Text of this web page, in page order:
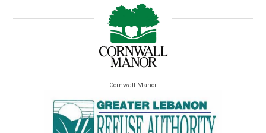
Cornwall Manor